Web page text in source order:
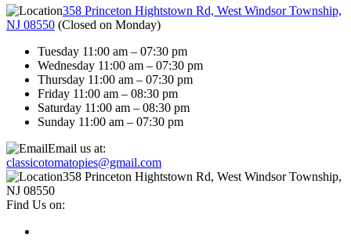
358 Princeton Hightstown Rd, West Windsor Township,
NJ 08550 (Closed on Monday)
Tuesday 11:00 am – 07:30 pm
Wednesday 11:00 am – 07:30 pm
Thursday 11:00 am – 07:30 pm
Friday 11:00 am – 08:30 pm
Saturday 11:00 am – 08:30 pm
Sunday 11:00 am – 07:30 pm
Email us at:
classicotomatopies@gmail.com
358 Princeton Hightstown Rd, West Windsor Township,
NJ 08550
Find Us on: